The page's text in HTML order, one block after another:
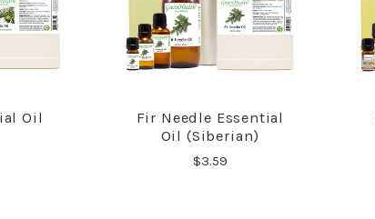
Oil COMPARE
Fir Needle Essential
Oil (Siberian)
$3.59